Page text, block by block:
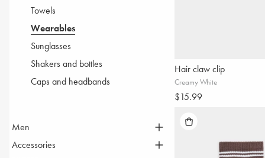
Towels
Wearables
Sunglasses
Shakers and bottles
Caps and headbands
Men
THE LIFT UP COLLECTION
Tops
Accessories
Hair claw clip
Creamy White
$15.99